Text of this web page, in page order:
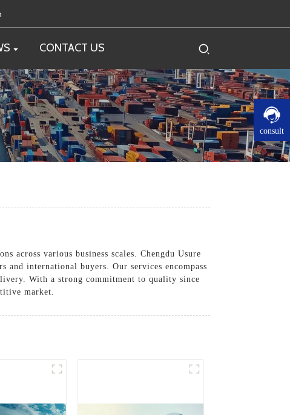
CONTACT US
consult
across various business scales. Chengdu Usure
international buyers. Our services encompass
With a strong commitment to quality since
market.